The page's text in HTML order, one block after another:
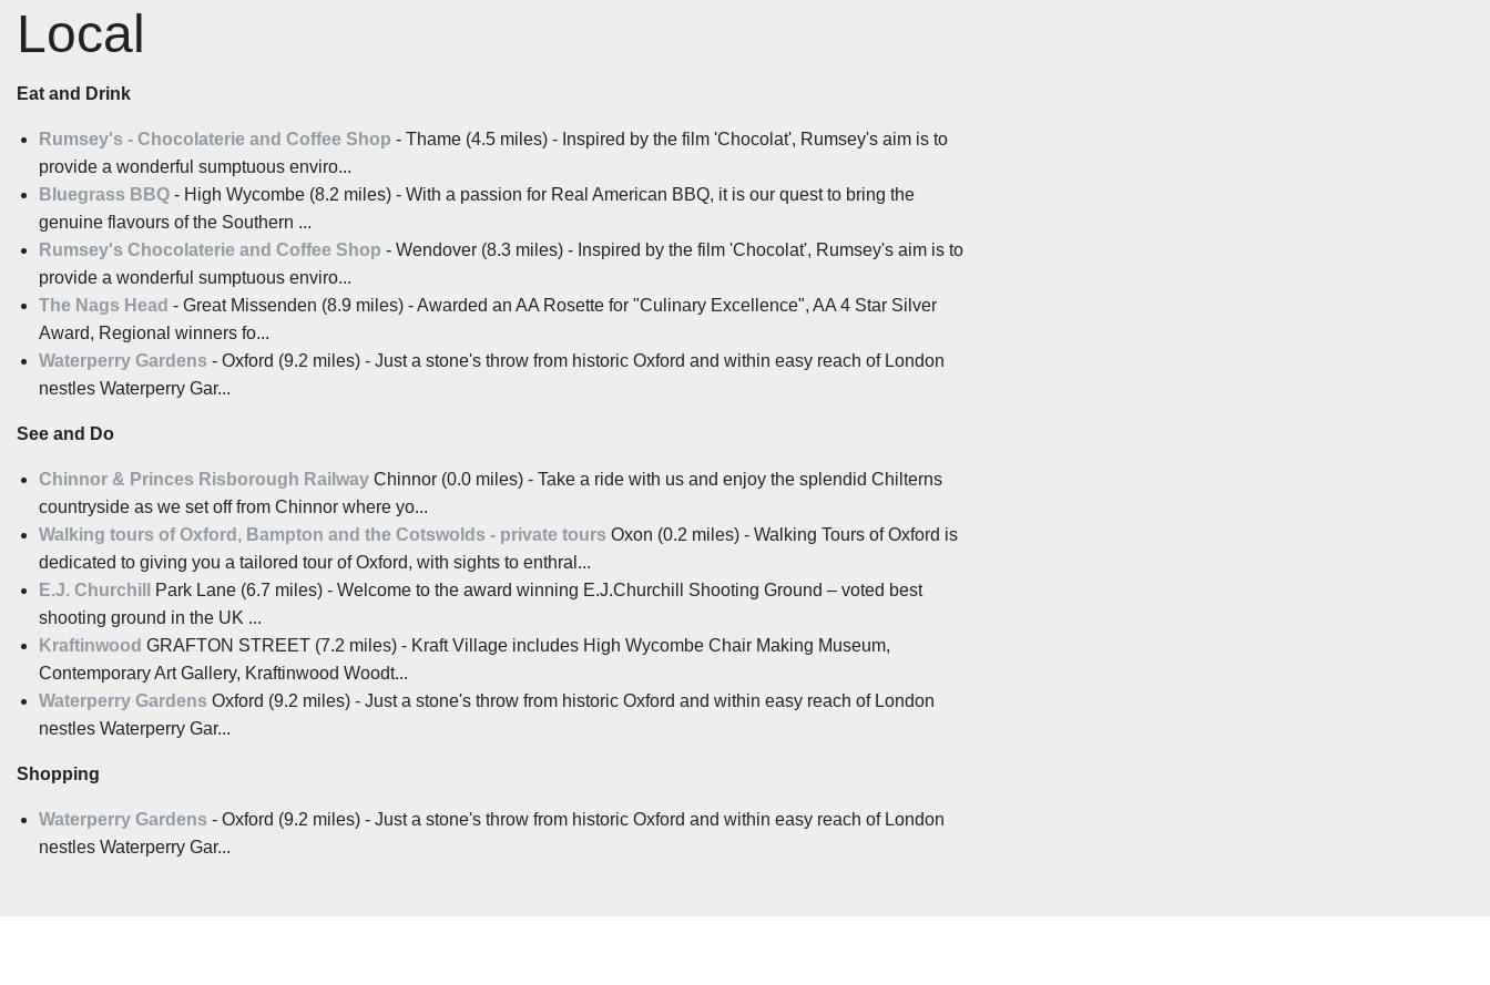
Local
Eat and Drink
Rumsey's - Chocolaterie and Coffee Shop - Thame (4.5 miles) - Inspired by the film 'Chocolat', Rumsey's aim is to
provide a wonderful sumptuous enviro...
Bluegrass BBQ - High Wycombe (8.2 miles) - With a passion for Real American BBQ, it is our quest to bring the
genuine flavours of the Southern ...
Rumsey's Chocolaterie and Coffee Shop - Wendover (8.3 miles) - Inspired by the film 'Chocolat', Rumsey's aim is to
provide a wonderful sumptuous enviro...
The Nags Head - Great Missenden (8.9 miles) - Awarded an AA Rosette for "Culinary Excellence", AA 4 Star Silver
Award, Regional winners fo...
Waterperry Gardens - Oxford (9.2 miles) - Just a stone's throw from historic Oxford and within easy reach of London
nestles Waterperry Gar...
See and Do
Chinnor & Princes Risborough Railway Chinnor (0.0 miles) - Take a ride with us and enjoy the splendid Chilterns
countryside as we set off from Chinnor where yo...
Walking tours of Oxford, Bampton and the Cotswolds - private tours Oxon (0.2 miles) - Walking Tours of Oxford is
dedicated to giving you a tailored tour of Oxford, with sights to enthral...
E.J. Churchill
Park Lane (6.7 miles) - Welcome to the award winning E.J.Churchill Shooting Ground – voted best
shooting ground in the UK ...
Kraftinwood GRAFTON STREET (7.2 miles) - Kraft Village includes High Wycombe Chair Making Museum,
Contemporary Art Gallery, Kraftinwood Woodt...
Waterperry Gardens Oxford (9.2 miles) - Just a stone's throw from historic Oxford and within easy reach of London
nestles Waterperry Gar...
Shopping
Waterperry Gardens - Oxford (9.2 miles) - Just a stone's throw from historic Oxford and within easy reach of London
nestles Waterperry Gar...